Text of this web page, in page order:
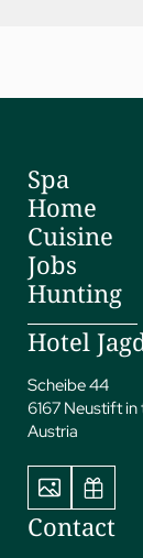
Spa
Home
Cuisine
Jobs
Hunting
Hotel
Scheibe 44
6167 Neustift
Austria
Contact